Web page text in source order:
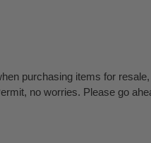
purchasing items for
no worries. Please go